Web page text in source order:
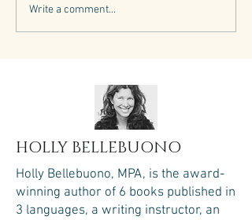
Write a comment...
HOLLY BELLEBUONO
Holly Bellebuono, MPA, is the award-
winning author of 6 books published in
3 languages, a writing instructor, an